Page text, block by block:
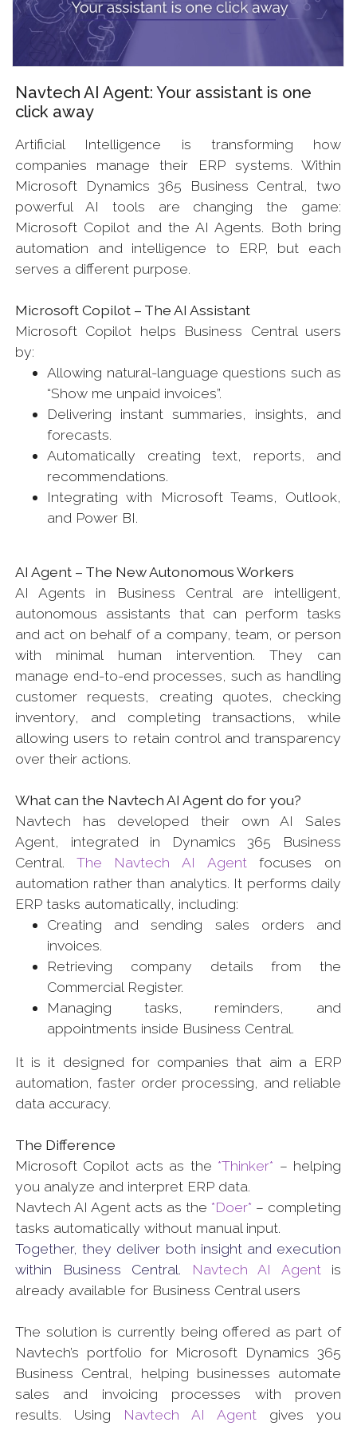
Navtech AI Agent: Your assistant is one
click away
Artificial Intelligence is transforming how
companies manage their ERP systems. Within
Microsoft Dynamics 365 Business Central, two
powerful AI tools are changing the game:
Microsoft Copilot and the AI Agents. Both bring
automation and intelligence to ERP, but each
serves a different purpose.
Microsoft Copilot – The AI Assistant
Microsoft Copilot helps Business Central users
by:
Allowing natural-language questions such as
“Show me unpaid invoices”.
Delivering instant summaries, insights, and
forecasts.
Automatically creating text, reports, and
recommendations.
Integrating with Microsoft Teams, Outlook,
and Power BI.
AI Agent – The New Autonomous Workers
AI Agents in Business Central are intelligent,
autonomous assistants that can perform tasks
and act on behalf of a company, team, or person
with minimal human intervention. They can
manage end-to-end processes, such as handling
customer requests, creating quotes, checking
inventory, and completing transactions, while
allowing users to retain control and transparency
over their actions.
What can the Navtech AI Agent do for you?
Navtech has developed their own AI Sales
Agent, integrated in Dynamics 365 Business
Central. The Navtech AI Agent focuses on
automation rather than analytics. It performs daily
ERP tasks automatically, including:
Creating and sending sales orders and
invoices.
Retrieving company details from the
Commercial Register.
Managing tasks, reminders, and
appointments inside Business Central.
It is it designed for companies that aim a ERP
automation, faster order processing, and reliable
data accuracy.
The Difference
Microsoft Copilot acts as the *Thinker* – helping
you analyze and interpret ERP data.
Navtech AI Agent acts as the *Doer* – completing
tasks automatically without manual input.
Together, they deliver both insight and execution
within Business Central.
Navtech AI Agent is
already available for Business Central users
The solution is currently being offered as part of
Navtech’s portfolio for Microsoft Dynamics 365
Business Central, helping businesses automate
sales and invoicing processes with proven
results. Using Navtech AI Agent gives you